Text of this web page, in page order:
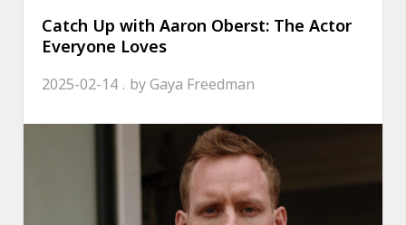
Catch Up with Aaron Oberst: The Actor
Everyone Loves
2025-02-14 byGaya Freedman